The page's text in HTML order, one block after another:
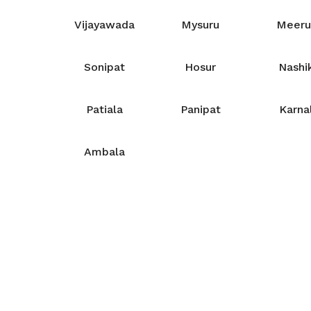
Vijayawada Mysuru
Sonipat Hosur
Patiala Panipat
Ambala